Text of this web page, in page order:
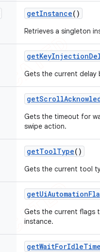
getInstance()
Retrieves a singleton
getKeyInjection
Gets the current delay
getScroll
Gets the timeout for
swipe action.
getToolType()
Gets the current tool
getUiAutomation
Gets the current flags
instance.
getWaitForIdle